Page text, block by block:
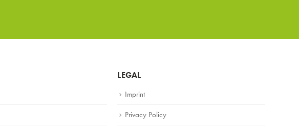
LEGAL
Imprint
Privacy Policy